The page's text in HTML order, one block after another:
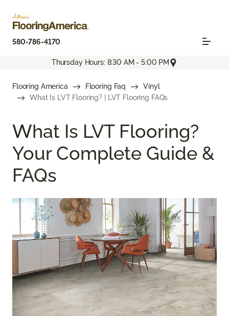
580-786-4170
Thursday Hours: 8:30 AM - 5:00 PM
Flooring America Flooring Faq
Vinyl
What Is LVT Flooring? | LVT Flooring FAQs
What Is LVT Flooring?
Your Complete Guide &
FAQs